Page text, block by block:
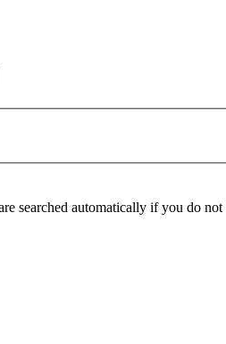
searched automatically if you do not